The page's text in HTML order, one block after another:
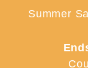
Summer